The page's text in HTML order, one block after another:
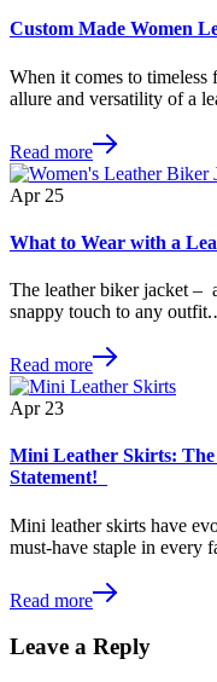
Custom Made Women
When it comes to timeless
allure and versatility of a
Read more
Apr 25
What to Wear with a
The leather biker jacket –
snappy touch to any
Read more
Apr 23
Mini Leather Skirts:
Statement!
Mini leather skirts have
must-have staple in every
Read more
Leave a Reply